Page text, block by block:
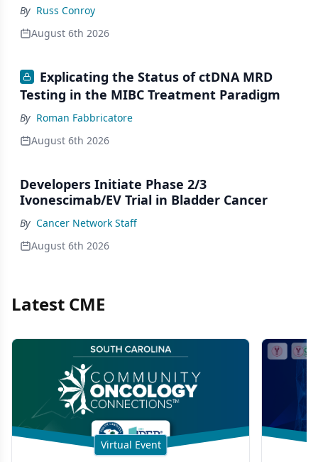
By Russ Conroy
August 6th 2026
Explicating the Status of ctDNA MRD
Testing in the MIBC Treatment Paradigm
By Roman Fabbricatore
August 6th 2026
Developers Initiate Phase 2/3
Ivonescimab/EV Trial in Bladder Cancer
By Cancer Network Staff
August 6th 2026
Latest CME
Virtual Event